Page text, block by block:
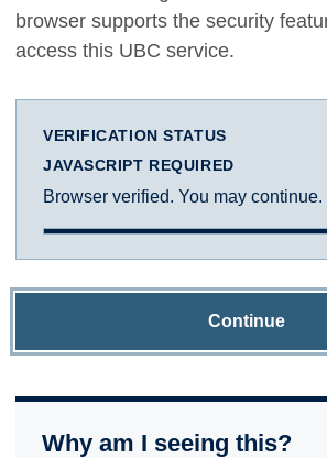
browser supports the security
access this UBC service.
VERIFICATION STATUS
JAVASCRIPT REQUIRED
Browser verified. You may continue.
Continue
Why am I seeing this?